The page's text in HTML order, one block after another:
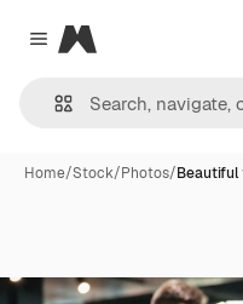
Close menu
Magnific
Home/Stock/Photos/